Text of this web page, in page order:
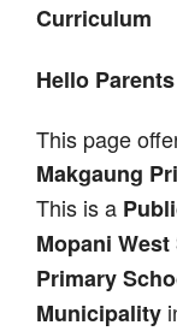
Curriculum
Hello
This page
Makgaung
This is a
Mopani
Primary
Municipality